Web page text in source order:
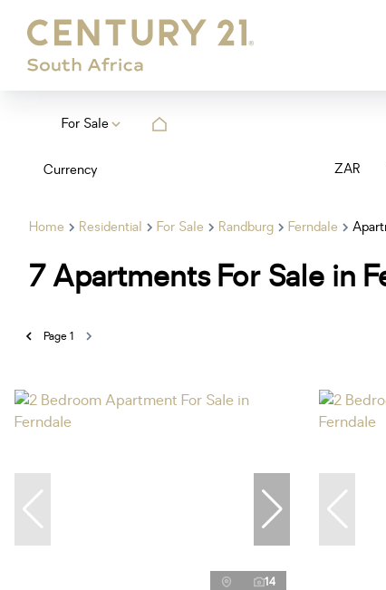
For Sale
Currency ZAR
Home Residential For Sale Randburg Ferndale
7Apartments For Sale in
Page1
14